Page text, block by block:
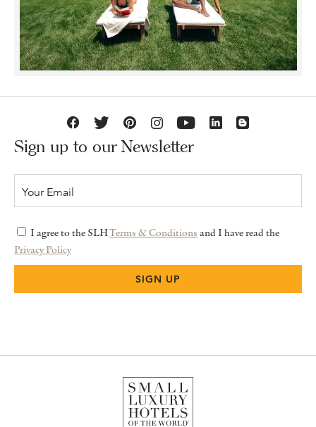
Sign up to our Newsletter
I agree to the SLHTerms & Conditions and I have read the
Privacy Policy